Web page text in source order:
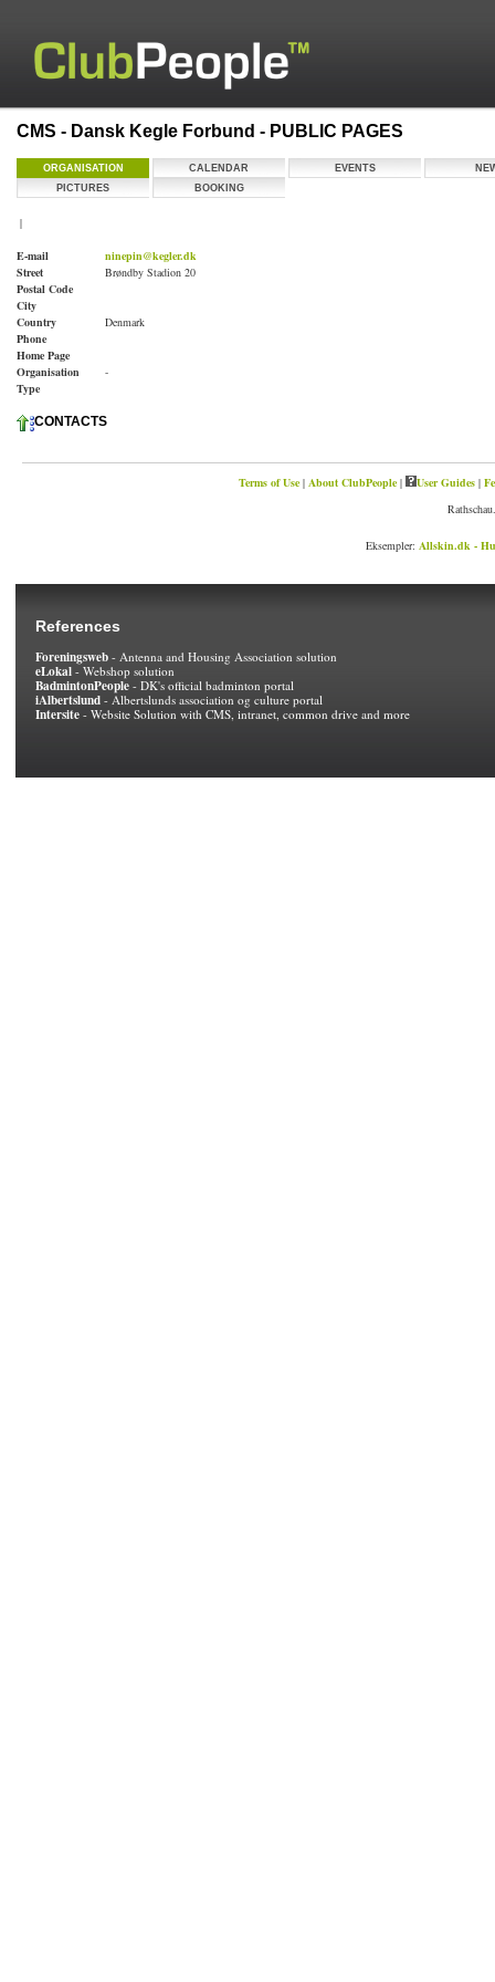
CMS - Dansk Kegle Forbund - PUBLIC PAGES
ORGANISATION CALENDAR EVENTS
PICTURES
BOOKING
|
E-mail
ninepin@kegler.dk
Street
Brøndby Stadion 20
Postal Code
City
Country
Denmark
Phone
Home Page
Organisation
Type
-
CONTACTS
Terms of Use| About ClubPeople| User Guides|
Eksempler: Allskin.dk -
References
Foreningsweb - Antenna and Housing Association solution
eLokal - Webshop solution
BadmintonPeople - DK's official badminton portal
iAlbertslund - Albertslunds association og culture portal
Intersite - Website Solution with CMS, intranet, common drive and more